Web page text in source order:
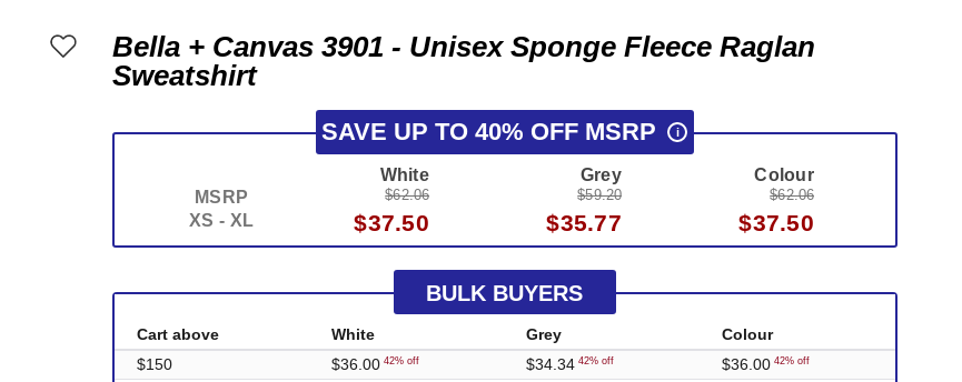
Bella + Canvas 3901 - Unisex Sponge Fleece Raglan
Sweatshirt
SAVE UP TO 40% OFF MSRP i
MSRP
XS - XL
White
$62.06
$37.50
Grey
$59.20
$35.77
Colour
$62.06
$37.50
BULK BUYERS
Cart above White Grey
Colour
$150
$36.00 42% off $34.34 42% off $36.00 42% off